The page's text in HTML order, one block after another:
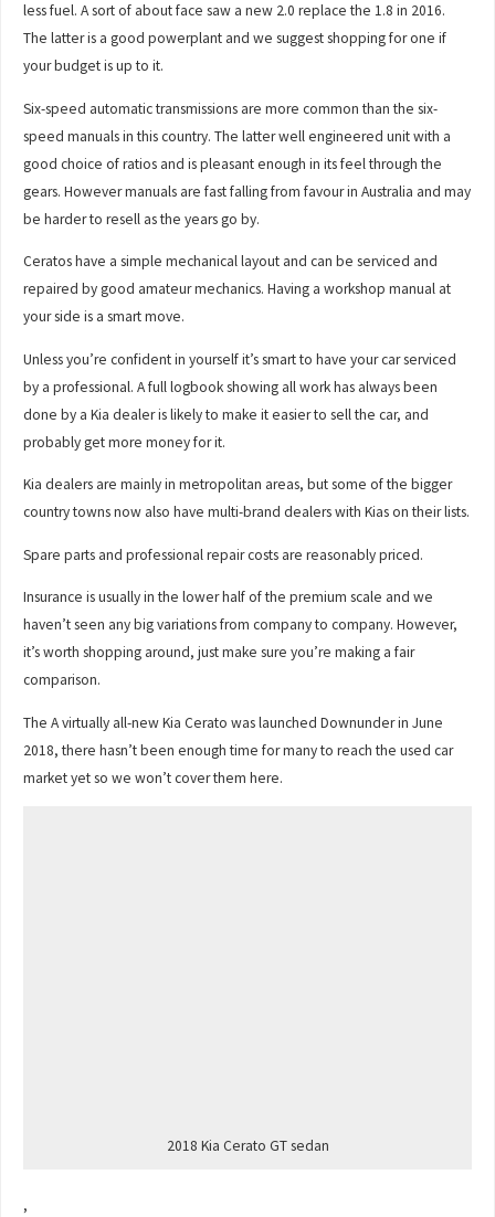
less fuel. A sort of about face saw a new 2.0 replace the 1.8 in 2016.
The latter is a good powerplant and we suggest shopping for one if
your budget is up to it.
Six-speed automatic transmissions are more common than the six-
speed manuals in this country. The latter well engineered unit with a
good choice of ratios and is pleasant enough in its feel through the
gears. However manuals are fast falling from favour in Australia and may
be harder to resell as the years go by.
Ceratos have a simple mechanical layout and can be serviced and
repaired by good amateur mechanics. Having a workshop manual at
your side is a smart move.
Unless you’re confident in yourself it’s smart to have your car serviced
by a professional. A full logbook showing all work has always been
done by a Kia dealer is likely to make it easier to sell the car, and
probably get more money for it.
Kia dealers are mainly in metropolitan areas, but some of the bigger
country towns now also have multi-brand dealers with Kias on their lists.
Spare parts and professional repair costs are reasonably priced.
Insurance is usually in the lower half of the premium scale and we
haven’t seen any big variations from company to company. However,
it’s worth shopping around, just make sure you’re making a fair
comparison.
The A virtually all-new Kia Cerato was launched Downunder in June
2018, there hasn’t been enough time for many to reach the used car
market yet so we won’t cover them here.
2018 Kia Cerato GT sedan
,